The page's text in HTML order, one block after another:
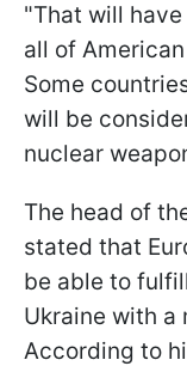
"That will
all of
Some
will be
nuclear
The head of
stated that
be able to
Ukraine with a
According to